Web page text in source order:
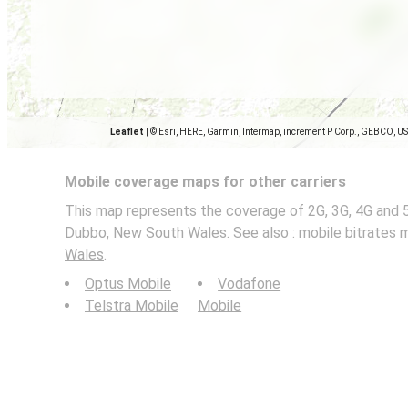
Leaflet © Esri, HERE, Garmin, Intermap, increment P Corp., GEBCO,
Mobile coverage maps for other carriers
This map represents the coverage of 2G, 3G, 4G and
Dubbo, New South Wales. See also : mobile bitrates
Wales.
Optus Mobile
Telstra Mobile
Vodafone
Mobile